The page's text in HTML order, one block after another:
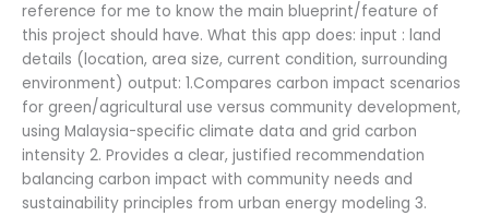
reference for me to know the main blueprint/feature of
this project should have. What this app does: input : land
details (location, area size, current condition, surrounding
environment) output: 1.Compares carbon impact scenarios
for green/agricultural use versus community development,
using Malaysia-specific climate data and grid carbon
intensity 2. Provides a clear, justified recommendation
balancing carbon impact with community needs and
sustainability principles from urban energy modeling 3.